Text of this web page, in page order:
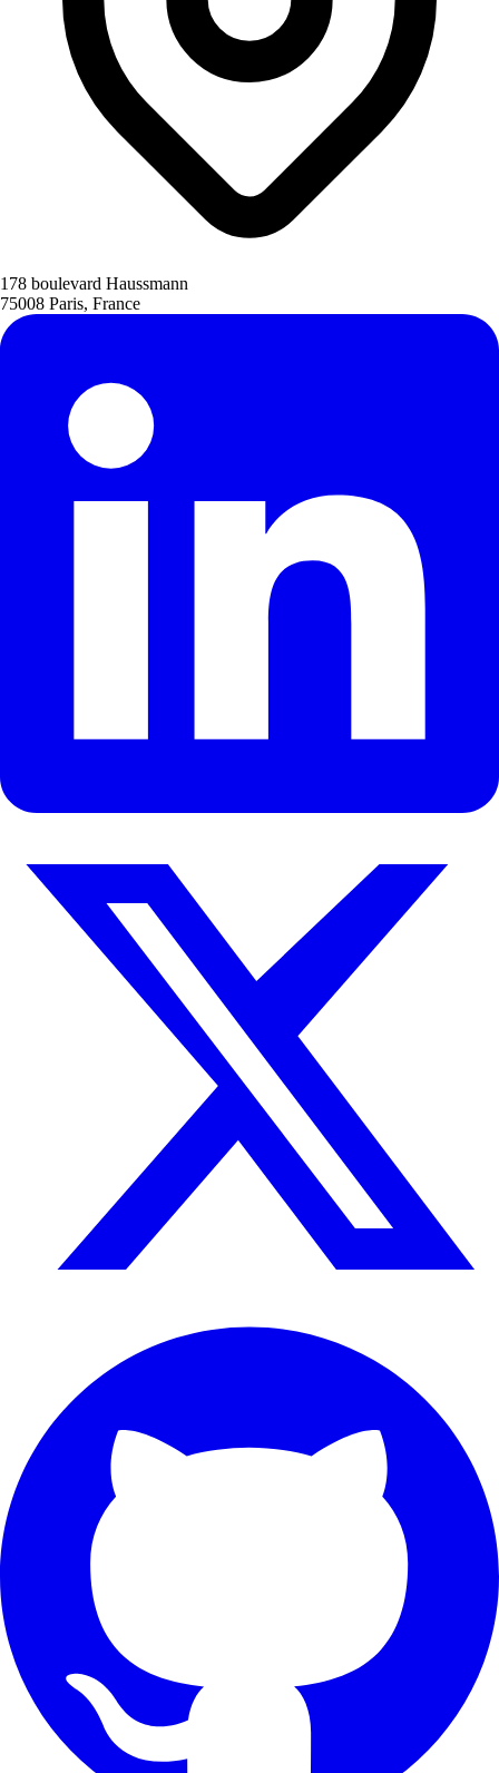
178 boulevard Haussmann
75008 Paris, France